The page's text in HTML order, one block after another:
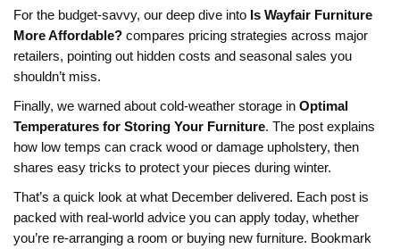
For the budget‑savvy, our deep dive into Is Wayfair Furniture
More Affordable? compares pricing strategies across major
retailers, pointing out hidden costs and seasonal sales you
shouldn’t miss.
Finally, we warned about cold‑weather storage in Optimal
Temperatures for Storing Your Furniture. The post explains
how low temps can crack wood or damage upholstery, then
shares easy tricks to protect your pieces during winter.
That’s a quick look at what December delivered. Each post is
packed with real‑world advice you can apply today, whether
you’re re‑arranging a room or buying new furniture. Bookmark